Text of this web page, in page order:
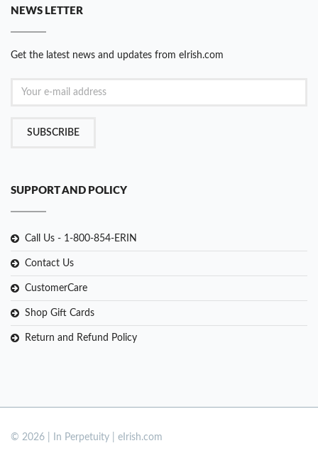
NEWS LETTER
Get the latest news and updates from eIrish.com
SUBSCRIBE
SUPPORT AND POLICY
Call Us - 1-800-854-ERIN
Contact Us
CustomerCare
Shop Gift Cards
Return and Refund Policy
© 2026 | In Perpetuity | eIrish.com